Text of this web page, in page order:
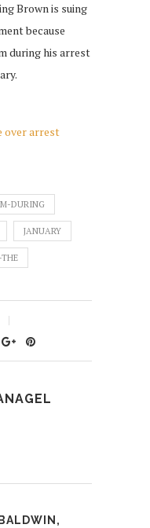
Brown is suing
because
during his arrest
over arrest
DURING
JANUARY